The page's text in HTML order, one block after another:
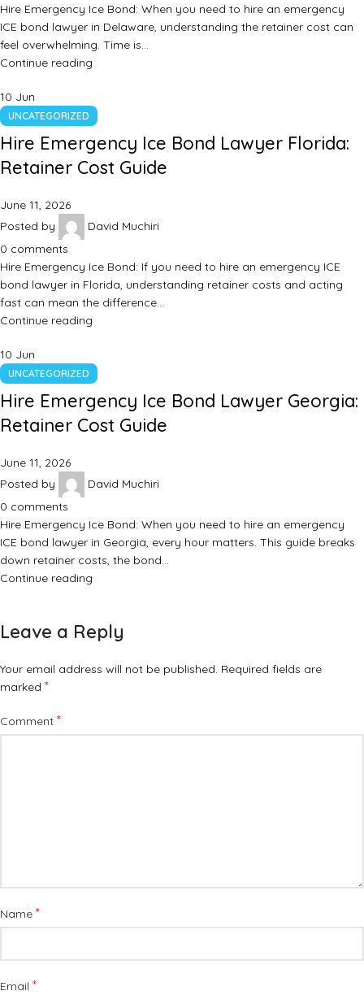
Hire Emergency Ice Bond: When you need to hire an emergency
ICE bond lawyer in Delaware, understanding the retainer cost can
feel overwhelming. Time is…
Continue reading
10 Jun
UNCATEGORIZED
Hire Emergency Ice Bond Lawyer Florida:
Retainer Cost Guide
June 11, 2026
Posted by
David Muchiri
0 comments
Hire Emergency Ice Bond: If you need to hire an emergency ICE
bond lawyer in Florida, understanding retainer costs and acting
fast can mean the difference…
Continue reading
10 Jun
UNCATEGORIZED
Hire Emergency Ice Bond Lawyer Georgia:
Retainer Cost Guide
June 11, 2026
Posted by
David Muchiri
0 comments
Hire Emergency Ice Bond: When you need to hire an emergency
ICE bond lawyer in Georgia, every hour matters. This guide breaks
down retainer costs, the bond…
Continue reading
Leave a Reply
Your email address will not be published. Required fields are
marked *
Comment *
Name *
Email *